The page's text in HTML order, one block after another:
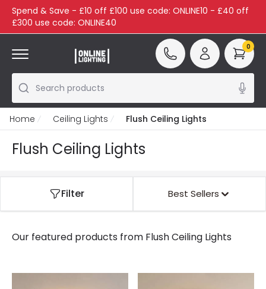
Spend & Save - £10 off £100 use code: ONLINE10 - £40 off
£300 use code: ONLINE40
Search products
0
Home Ceiling Lights Flush Ceiling Lights
Flush Ceiling Lights
Filter Best Sellers
Our featured products from Flush Ceiling Lights